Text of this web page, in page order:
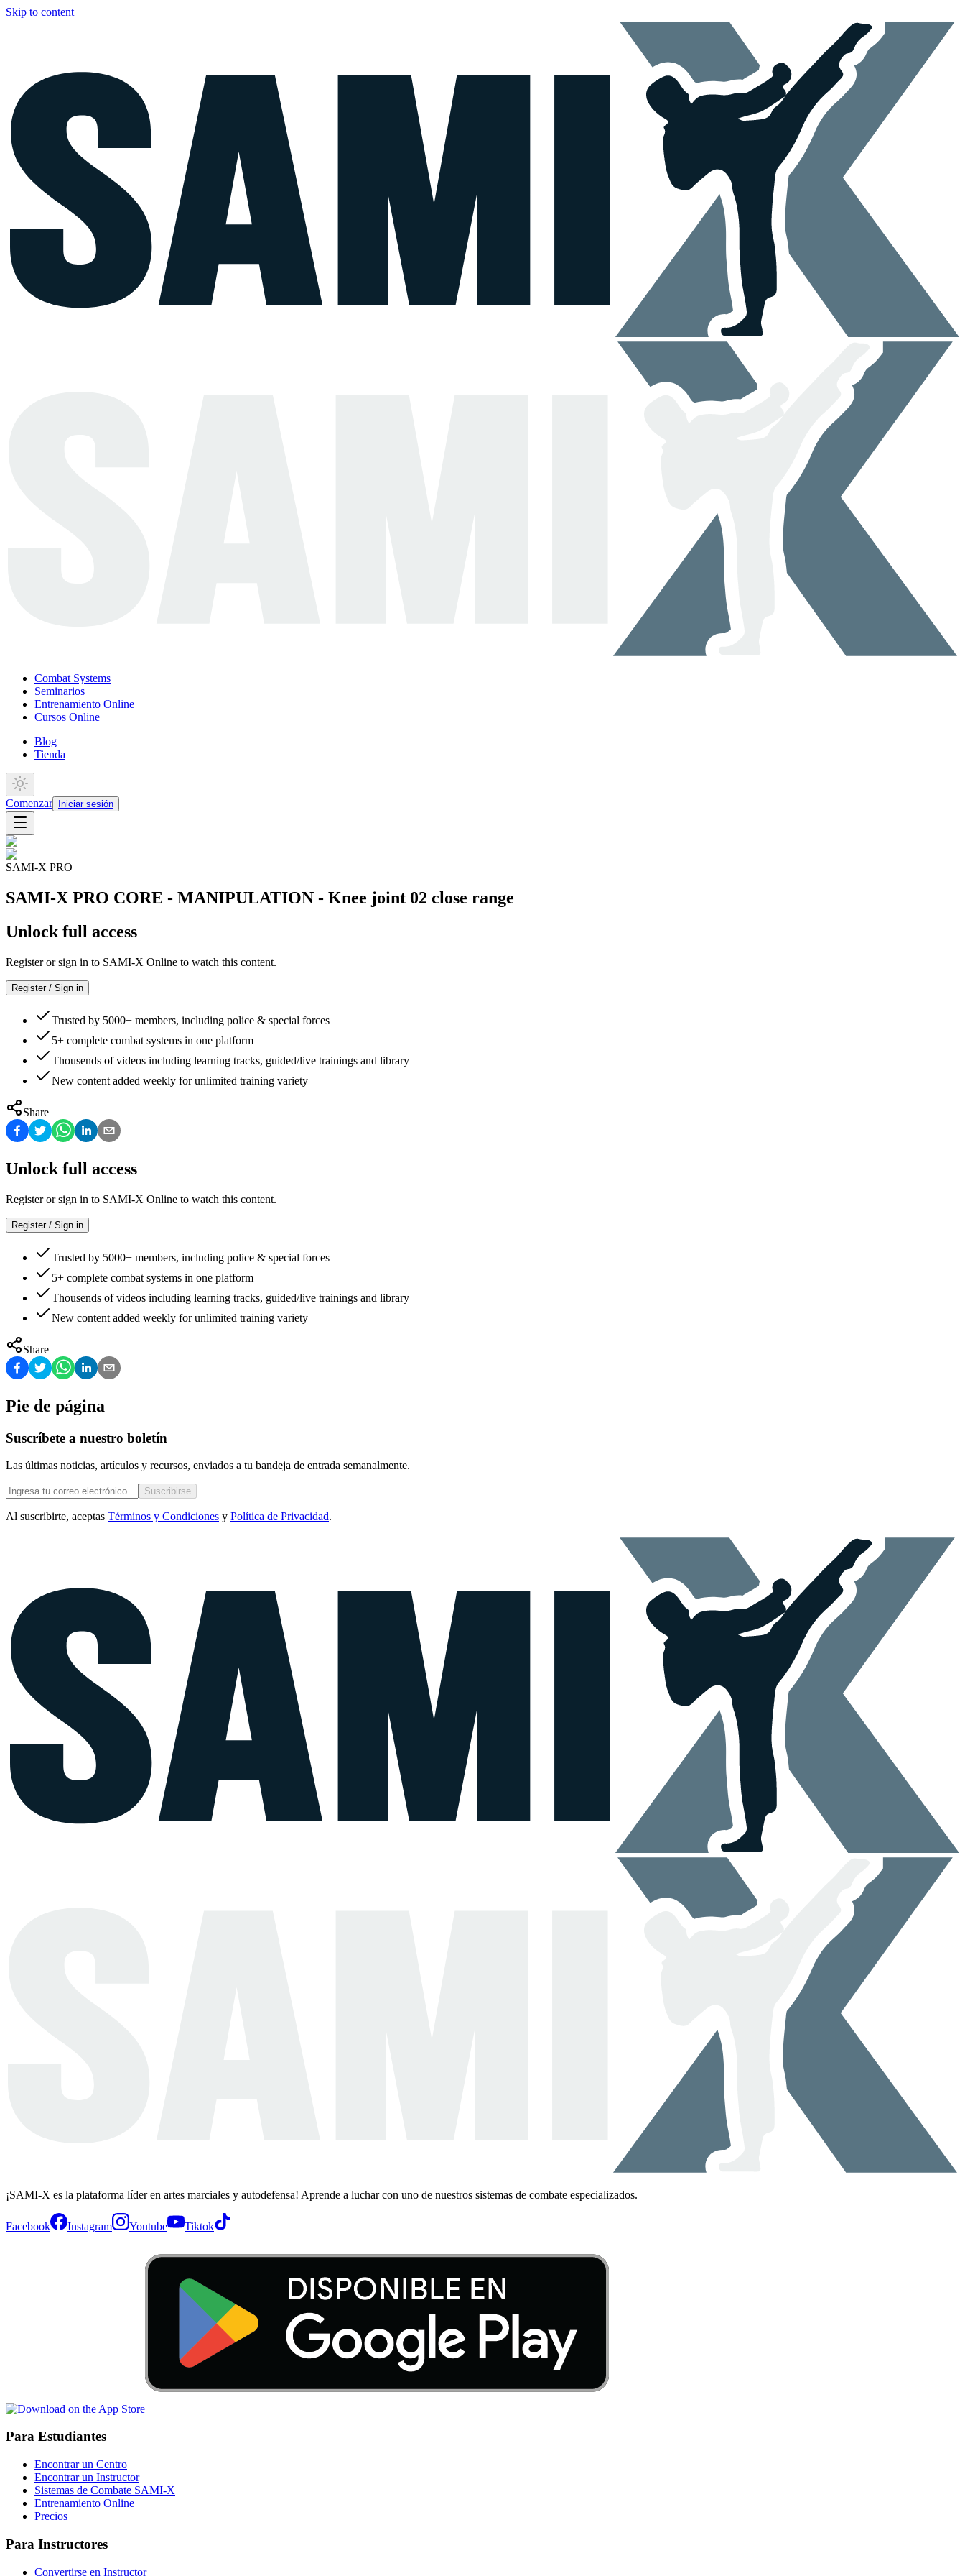
Skip to content
Combat Systems
Seminarios
Entrenamiento Online
Cursos Online
Blog
Tienda
Comenzar Iniciar sesión
SAMI-X PRO
SAMI-X PRO CORE - MANIPULATION - Knee joint 02 close range
Unlock full access
Register or sign in to SAMI-X Online to watch this content.
Register / Sign in
Trusted by 5000+ members, including police & special forces
5+ complete combat systems in one platform
Thousends of videos including learning tracks, guided/live trainings and library
New content added weekly for unlimited training variety
Share
Unlock full access
Register or sign in to SAMI-X Online to watch this content.
Register / Sign in
Trusted by 5000+ members, including police & special forces
5+ complete combat systems in one platform
Thousends of videos including learning tracks, guided/live trainings and library
New content added weekly for unlimited training variety
Share
Pie de página
Suscríbete a nuestro boletín
Las últimas noticias, artículos y recursos, enviados a tu bandeja de entrada semanalmente.
Suscribirse
Al suscribirte, aceptas Términos y Condiciones y Política de Privacidad.
¡SAMI-X es la plataforma líder en artes marciales y autodefensa! Aprende a luchar con uno de nuestros sistemas de combate especializados.
Facebook Instagram Youtube Tiktok
Para Estudiantes
Encontrar un Centro
Encontrar un Instructor
Sistemas de Combate SAMI-X
Entrenamiento Online
Precios
Para Instructores
Convertirse en Instructor